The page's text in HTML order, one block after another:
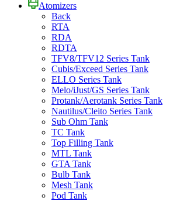
Atomizers
Back
RTA
RDA
RDTA
TFV8/TFV12 Series Tank
Cubis/Exceed Series Tank
ELLO Series Tank
Melo/iJust/GS Series Tank
Protank/Aerotank Series Tank
Nautilus/Cleito Series Tank
Sub Ohm Tank
TC Tank
Top Filling Tank
MTL Tank
GTA Tank
Bulb Tank
Mesh Tank
Pod Tank